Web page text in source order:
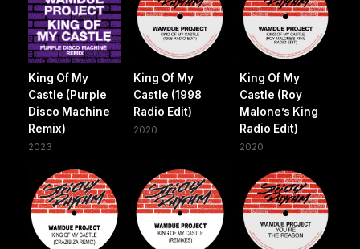
King Of My
Castle (Purple
Disco Machine
Remix)
2023
King Of My
Castle (1998
Radio Edit)
2020
King Of My
Castle (Roy
Malone’s King
Radio Edit)
2020